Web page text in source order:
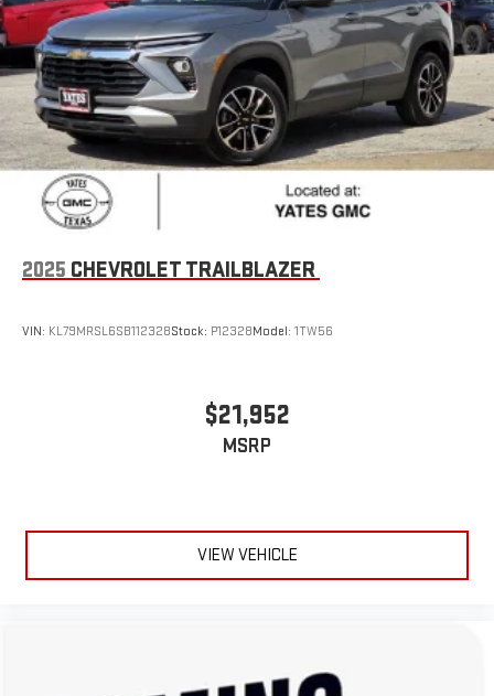
2025 CHEVROLET TRAILBLAZER
VIN: KL79MRSL6SB112328Stock: P12328Model: 1TW56
$21,952
MSRP
VIEW VEHICLE